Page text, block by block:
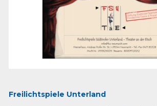
Freilichtspiele Unterland